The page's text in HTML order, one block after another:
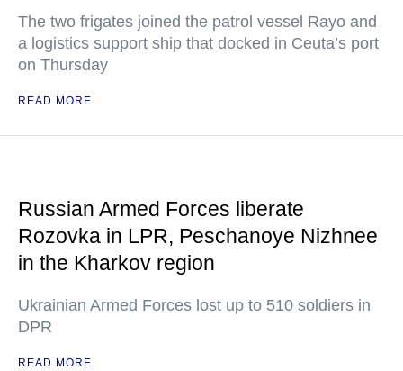
The two frigates joined the patrol vessel Rayo and
a logistics support ship that docked in Ceuta’s port
on Thursday
READ MORE
Russian Armed Forces liberate
Rozovka in LPR, Peschanoye Nizhnee
in the Kharkov region
Ukrainian Armed Forces lost up to 510 soldiers in
DPR
READ MORE